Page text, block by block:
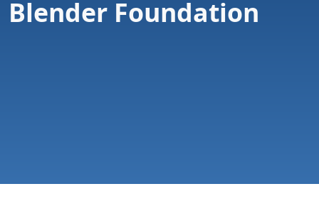
Blender Foundation